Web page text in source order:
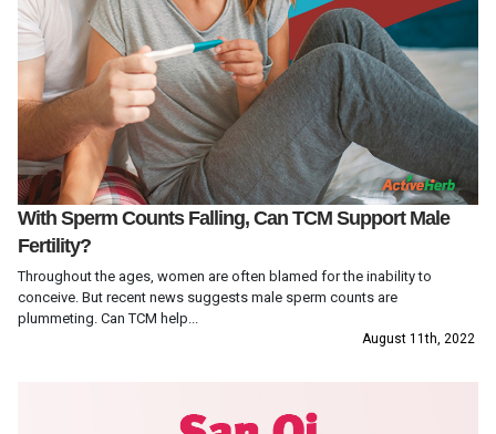
With Sperm Counts Falling, Can TCM Support Male
Fertility?
Throughout the ages, women are often blamed for the inability to
conceive. But recent news suggests male sperm counts are
plummeting. Can TCM help...
August 11th, 2022